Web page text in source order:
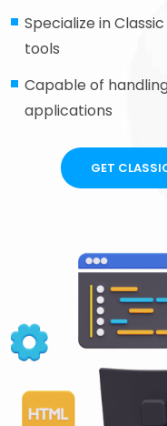
Specialize in
tools
Capable of
applications
GET